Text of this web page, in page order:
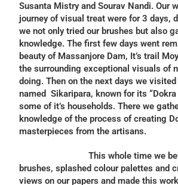
Susanta Mistry and Sourav Nandi. Our
journey of visual treat were for 3 days,
we not only tried our brushes but also
knowledge. The first few days went
beauty of Massanjore Dam, It’s trail
the surrounding exceptional visuals of
doing. Then on the next days we
named Sikaripara, known for its
some of it’s households. There we
knowledge of the process of creating
masterpieces from the artisans.
This whole time we
brushes, splashed colour palettes and
views on our papers and made this